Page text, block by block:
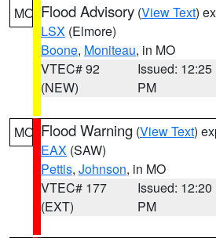
MO Flood Advisory (View Text)
LSX (Elmore)
Boone, Moniteau, in MO
VTEC# 92
(NEW)
Issued: 12:25
PM
MO Flood Warning (View Text)
EAX (SAW)
Pettis, Johnson, in MO
VTEC# 177
(EXT)
Issued: 12:20
PM